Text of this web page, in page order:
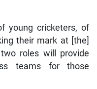
young cricketers, of
their mark at [the]
roles will provide
teams for those